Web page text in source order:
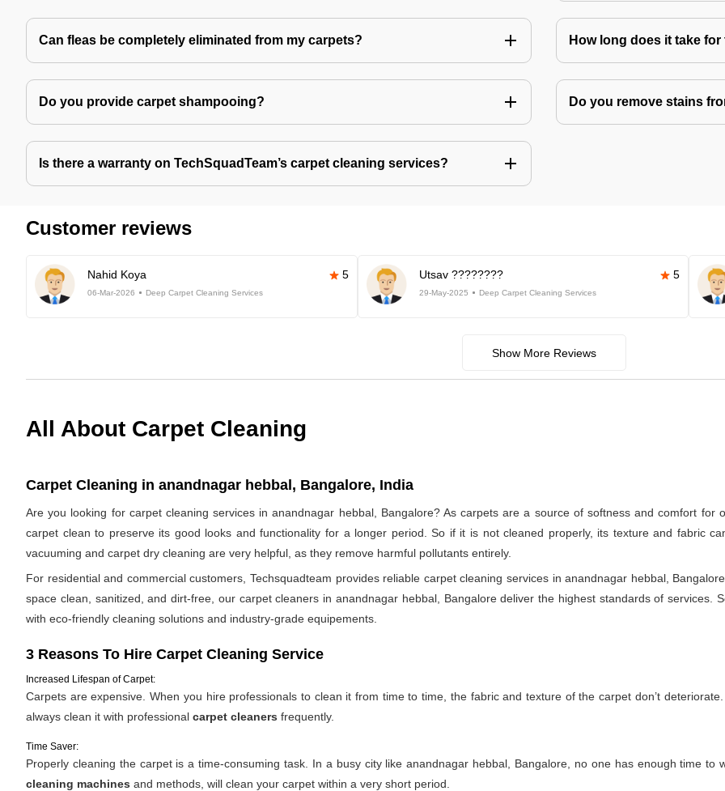
Can fleas be completely eliminated from my carpets? How long does it take
Do you provide carpet shampooing? Do you remove stains
Is there a warranty on TechSquadTeam’s carpet cleaning services?
Customer reviews
Nahid Koya 5
06-Mar-2026 Deep Carpet Cleaning Services
Utsav ???????? 5
29-May-2025 Deep Carpet Cleaning Services
Show More Reviews
All About Carpet Cleaning
Carpet Cleaning in anandnagar hebbal, Bangalore, India
Are you looking for carpet cleaning services in anandnagar hebbal, Bangalore? As carpets are a source of softness and comfort
carpet clean to preserve its good looks and functionality for a longer period. So if it is not cleaned properly, its texture and fabric
vacuuming and carpet dry cleaning are very helpful, as they remove harmful pollutants entirely.
For residential and commercial customers, Techsquadteam provides reliable carpet cleaning services in anandnagar hebbal,
space clean, sanitized, and dirt-free, our carpet cleaners in anandnagar hebbal, Bangalore deliver the highest standards of services.
with eco-friendly cleaning solutions and industry-grade equipements.
3 Reasons To Hire Carpet Cleaning Service
Increased Lifespan of Carpet:
Carpets are expensive. When you hire professionals to clean it from time to time, the fabric and texture of the carpet don’t
always clean it with professional carpet cleaners frequently.
Time Saver:
Properly cleaning the carpet is a time-consuming task. In a busy city like anandnagar hebbal, Bangalore, no one has enough time
cleaning machines and methods, will clean your carpet within a very short period.